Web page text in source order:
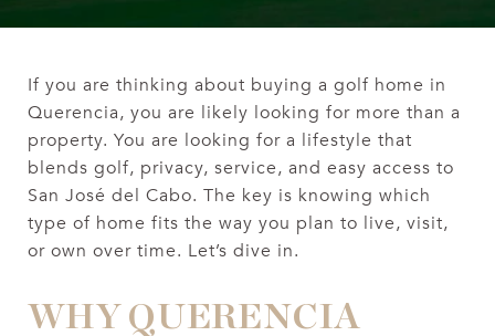
If you are thinking about buying a golf home in
Querencia, you are likely looking for more than a
property. You are looking for a lifestyle that
blends golf, privacy, service, and easy access to
San José del Cabo. The key is knowing which
type of home fits the way you plan to live, visit,
or own over time. Let’s dive in.
WHY QUERENCIA